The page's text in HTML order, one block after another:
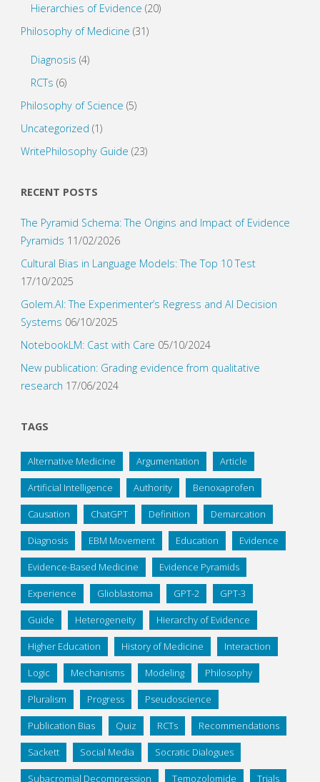
Hierarchies of Evidence (20)
Philosophy of Medicine (31)
Diagnosis (4)
RCTs (6)
Philosophy of Science (5)
Uncategorized (1)
WritePhilosophy Guide (23)
RECENT POSTS
The Pyramid Schema: The Origins and Impact of Evidence
Pyramids 11/02/2026
Cultural Bias in Language Models: The Top 10 Test
17/10/2025
Golem.AI: The Experimenter’s Regress and AI Decision
Systems 06/10/2025
NotebookLM: Cast with Care 05/10/2024
New publication: Grading evidence from qualitative
research 17/06/2024
TAGS
Alternative Medicine Argumentation Article
Artificial Intelligence Authority Benoxaprofen
Causation ChatGPT Definition Demarcation
Diagnosis EBM Movement Education Evidence
Evidence-Based Medicine Evidence Pyramids
Experience Glioblastoma GPT-2 GPT-3
Guide Heterogeneity Hierarchy of Evidence
Higher Education History of Medicine Interaction
Logic Mechanisms Modeling Philosophy
Pluralism Progress Pseudoscience
Publication Bias Quiz RCTs Recommendations
Sackett Social Media Socratic Dialogues
Subacromial Decompression Temozolomide Trials